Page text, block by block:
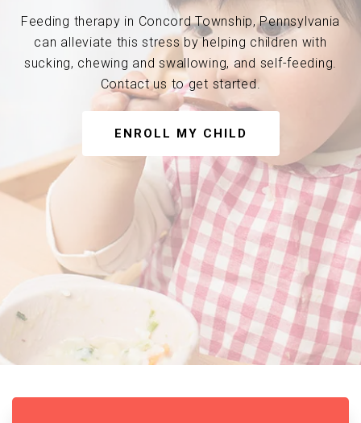
Feeding therapy in Concord Township, Pennsylvania
can alleviate this stress by helping children with
sucking, chewing and swallowing, and self-feeding.
Contact us to get started.
ENROLL MY CHILD